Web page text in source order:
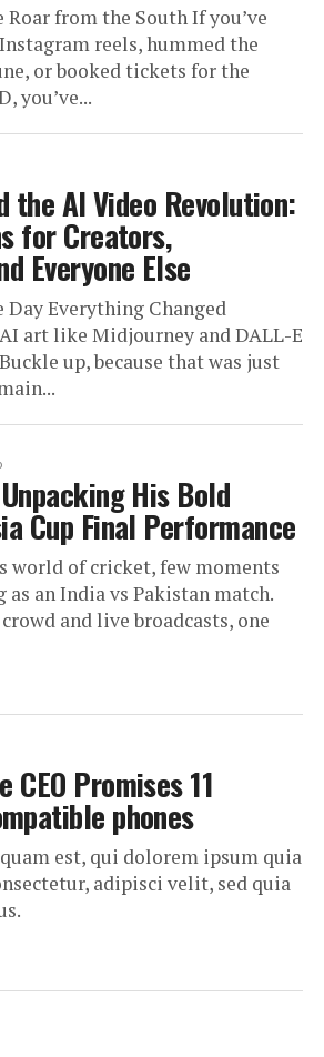
from the South If you’ve
reels, hummed the
or booked tickets for the
you’ve...
the AI Video Revolution:
for Creators,
Everyone Else
Everything Changed
art like Midjourney and DALL-E
up, because that was just
His Bold
Cup Final Performance
world of cricket, few moments
an India vs Pakistan match.
and live broadcasts, one
CEO Promises 11
phones
est, qui dolorem ipsum quia
adipisci velit, sed quia